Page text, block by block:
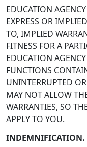
EDUCATION
EXPRESS OR
TO, IMPLIED
FITNESS FOR A
EDUCATION
FUNCTIONS
UNINTERRUPTED
MAY NOT ALLOW
WARRANTIES, SO
APPLY TO YOU.
INDEMNIFICATION.